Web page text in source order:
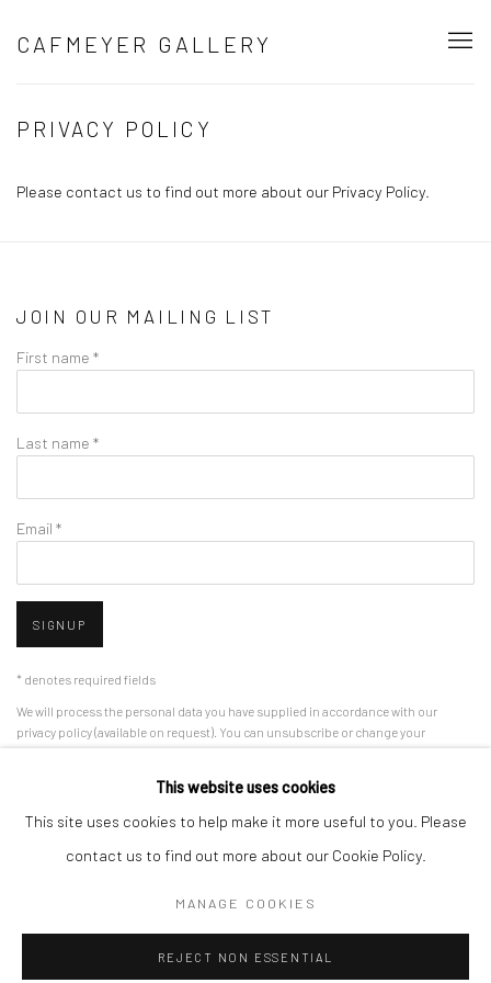
CAFMEYER GALLERY
PRIVACY POLICY
Please contact us to find out more about our Privacy Policy.
JOIN OUR MAILING LIST
First name *
Last name *
Email *
SIGNUP
* denotes required fields
We will process the personal data you have supplied in accordance with our
privacy policy (available on request). You can unsubscribe or change your
preferences at any time by clicking the link in our emails.
This website uses cookies
This site uses cookies to help make it more useful to you. Please
contact us to find out more about our Cookie Policy.
MANAGE COOKIES
REJECT NON ESSENTIAL